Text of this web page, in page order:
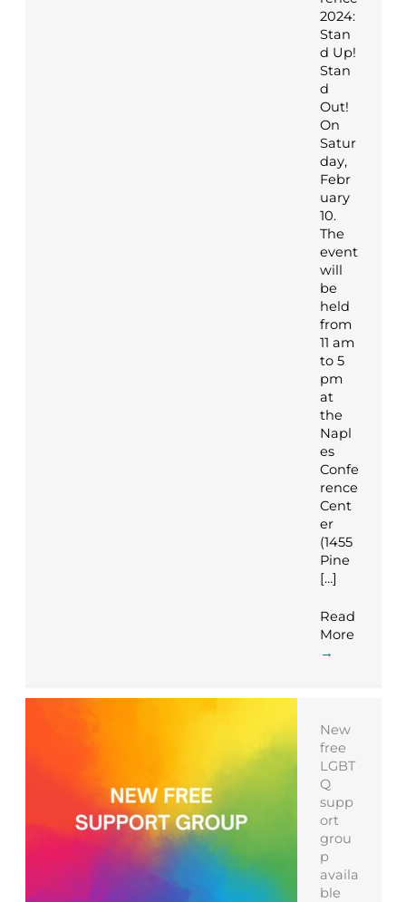
2024:
Stan
d Up!
Stan
d
Out!
On
Satur
day,
Febr
uary
10.
The
event
will
be
held
from
11 am
to 5
pm
at
the
Napl
es
Confe
rence
Cent
er
(1455
Pine
[…]
Read
More
→
New
free
LGBT
Q
supp
ort
grou
p
availa
ble